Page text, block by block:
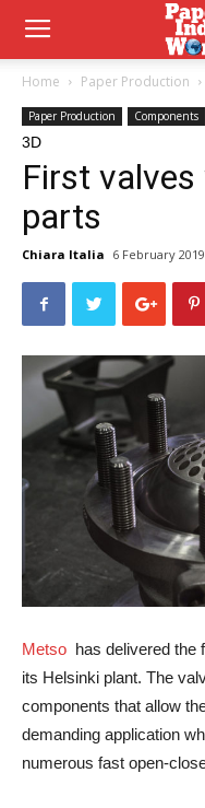
Home Paper Production
Paper Production Components
3D
First
parts
Chiara Italia 6 February 2019
Metso has delivered the
its Helsinki plant. The
components that allow
demanding application
numerous fast open-